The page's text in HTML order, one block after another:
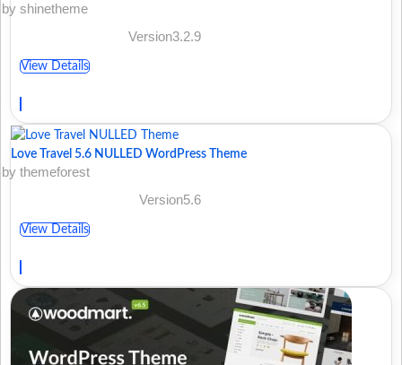
by shinetheme
Version3.2.9
View Details
Love Travel 5.6 NULLED WordPress Theme
by themeforest
Version5.6
View Details